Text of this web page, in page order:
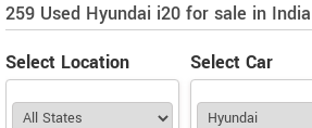
259 Used Hyundai i20 for sale in India
Select Location
Select Car